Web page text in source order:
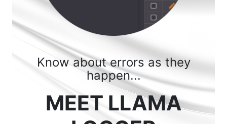
Know about errors as they
happen...
MEET LLAMA